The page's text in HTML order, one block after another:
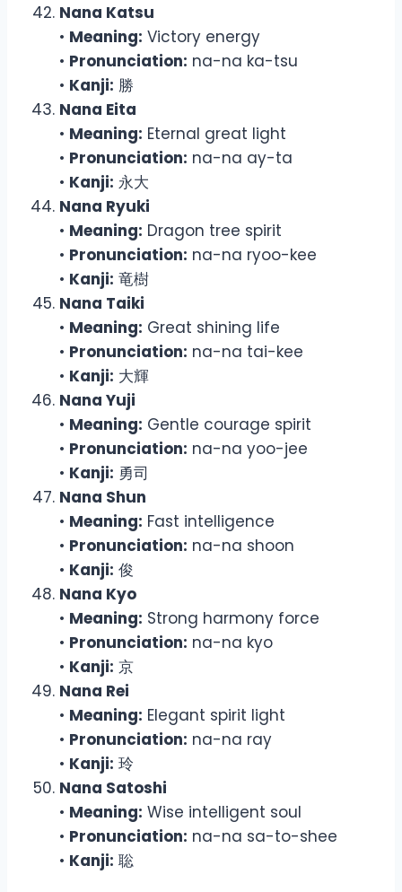
Nana Katsu
• Meaning: Victory energy
• Pronunciation: na-na ka-tsu
• Kanji: 勝
Nana Eita
• Meaning: Eternal great light
• Pronunciation: na-na ay-ta
• Kanji: 永大
Nana Ryuki
• Meaning: Dragon tree spirit
• Pronunciation: na-na ryoo-kee
• Kanji: 竜樹
Nana Taiki
• Meaning: Great shining life
• Pronunciation: na-na tai-kee
• Kanji: 大輝
Nana Yuji
• Meaning: Gentle courage spirit
• Pronunciation: na-na yoo-jee
• Kanji: 勇司
Nana Shun
• Meaning: Fast intelligence
• Pronunciation: na-na shoon
• Kanji: 俊
Nana Kyo
• Meaning: Strong harmony force
• Pronunciation: na-na kyo
• Kanji: 京
Nana Rei
• Meaning: Elegant spirit light
• Pronunciation: na-na ray
• Kanji: 玲
Nana Satoshi
• Meaning: Wise intelligent soul
• Pronunciation: na-na sa-to-shee
• Kanji: 聡